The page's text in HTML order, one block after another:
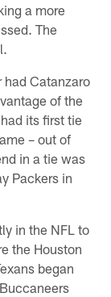
a more
The
had Catanzaro
of the
its first tie
– out of
in a tie was
Packers in
in the NFL to
the Houston
began